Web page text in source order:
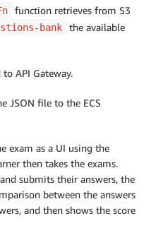
function retrieves from S3
bank
the available
API Gateway.
JSON file to the ECS
exam as a UI using the
then takes the exams.
submits their answers, the
between the answers
and then shows the score